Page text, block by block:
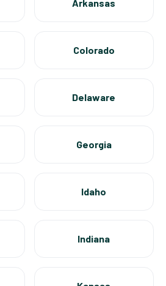
Arkansas
Colorado
Delaware
Georgia
Idaho
Indiana